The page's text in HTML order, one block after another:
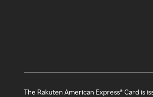
The Rakuten American Express® Card is